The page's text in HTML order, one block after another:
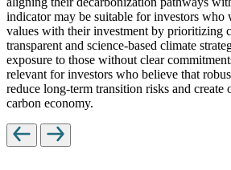
indicator may be suitable for investors who
values with their investment by prioritizing
transparent and science-based climate
exposure to those without clear
relevant for investors who believe that
reduce long-term transition risks and
carbon economy.